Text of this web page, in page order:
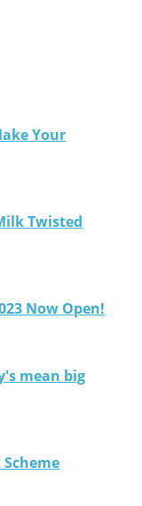
Your
Twisted
Now Open!
mean big